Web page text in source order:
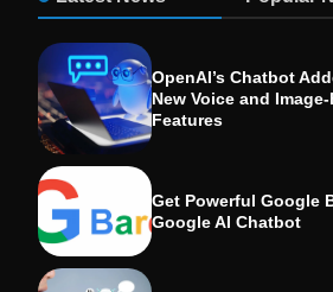
OpenAI’s Chatbot
New Voice and
Features
Get Powerful Google
Google AI Chatbot